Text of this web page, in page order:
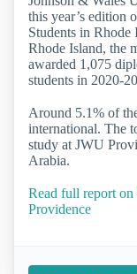
this year’s edition
Students in
Rhode Island, the
awarded 1,075
students in 2020-
Around 5.1% of
international. The
study at JWU
Arabia.
Read full report
Providence